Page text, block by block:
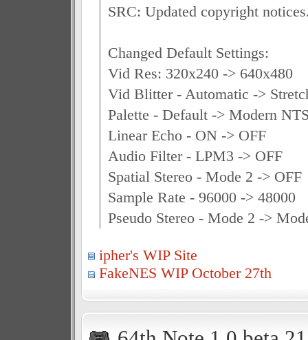
SRC: Updated copyright
Changed Default Settings:
Vid Res: 320x240 -> 640x480
Vid Blitter - Automatic ->
Palette - Default -> Modern
Linear Echo - ON -> OFF
Audio Filter - LPM3 -> OFF
Spatial Stereo - Mode 2 -> OFF
Sample Rate - 96000 -> 48000
Pseudo Stereo - Mode 2 ->
ipher's WIP Site
FakeNES WIP October 27th